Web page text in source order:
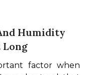
Humidity
Long
factor when